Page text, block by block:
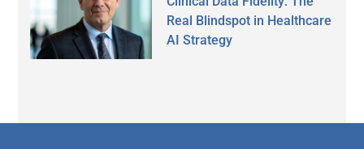
Real Blindspot in Healthcare
AI Strategy